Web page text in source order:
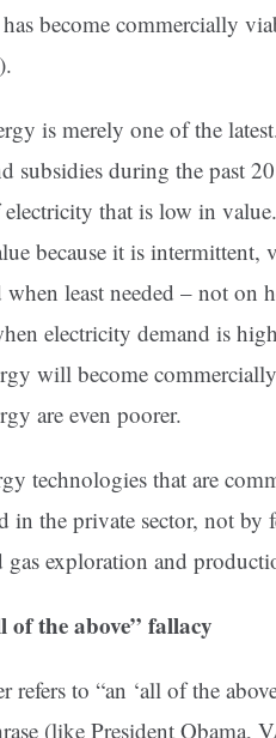
become commercially
is merely one of the
subsidies during the past
electricity that is low in
because it is
when least needed – not on
electricity demand is
will become
are even poorer.
technologies that are
in the private sector, not by
exploration and
of the above” fallacy
refers to “an ‘all of the
(like President Obama,